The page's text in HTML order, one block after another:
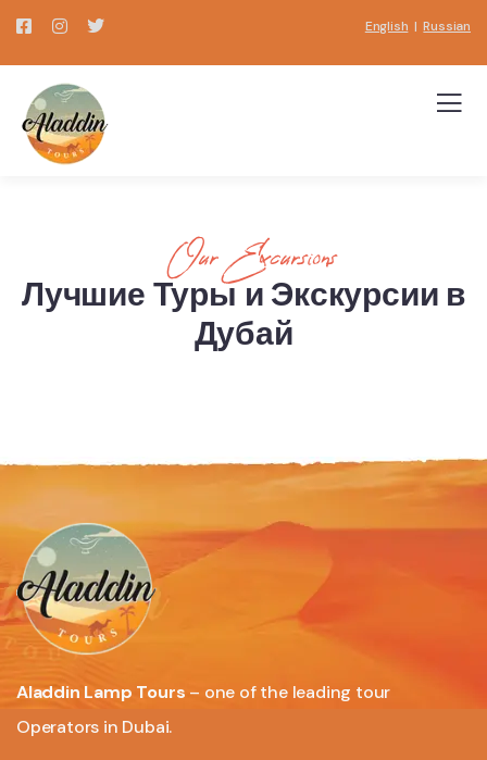
English |Russian
Our Excursions
Лучшие Туры и Экскурсии в
Дубай
Aladdin Lamp Tours – one of the leading tour
Operators in Dubai.